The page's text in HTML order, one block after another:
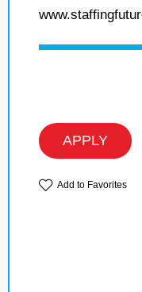
APPLY
Add to Favorites